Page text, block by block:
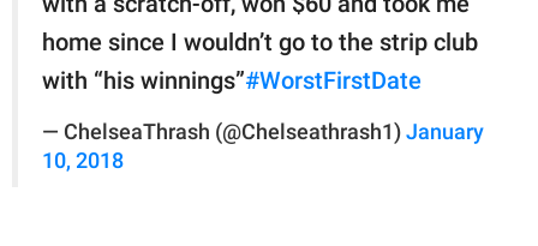
home since I wouldn’t go to the strip club
with “his winnings”#WorstFirstDate
— ChelseaThrash (@Chelseathrash1) January
10, 2018